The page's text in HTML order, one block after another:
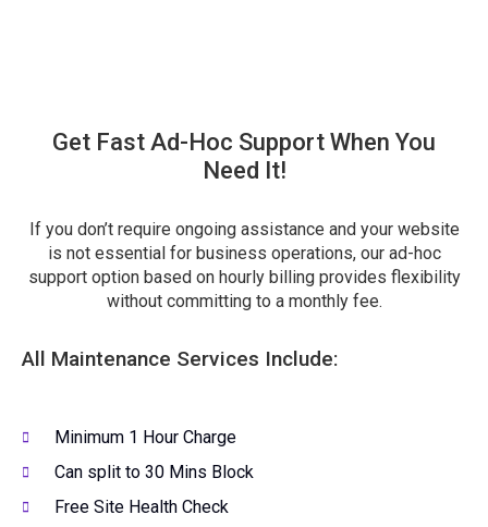
Get Fast Ad-Hoc Support When You
Need It!
If you don’t require ongoing assistance and your website
is not essential for business operations, our ad-hoc
support option based on hourly billing provides flexibility
without committing to a monthly fee.
All Maintenance Services Include:
Minimum 1 Hour Charge
Can split to 30 Mins Block
Free Site Health Check